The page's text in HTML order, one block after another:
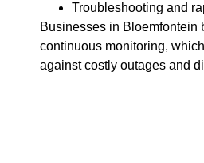
Troubleshooting and
Businesses in Bloemfontein
continuous monitoring,
against costly outages and